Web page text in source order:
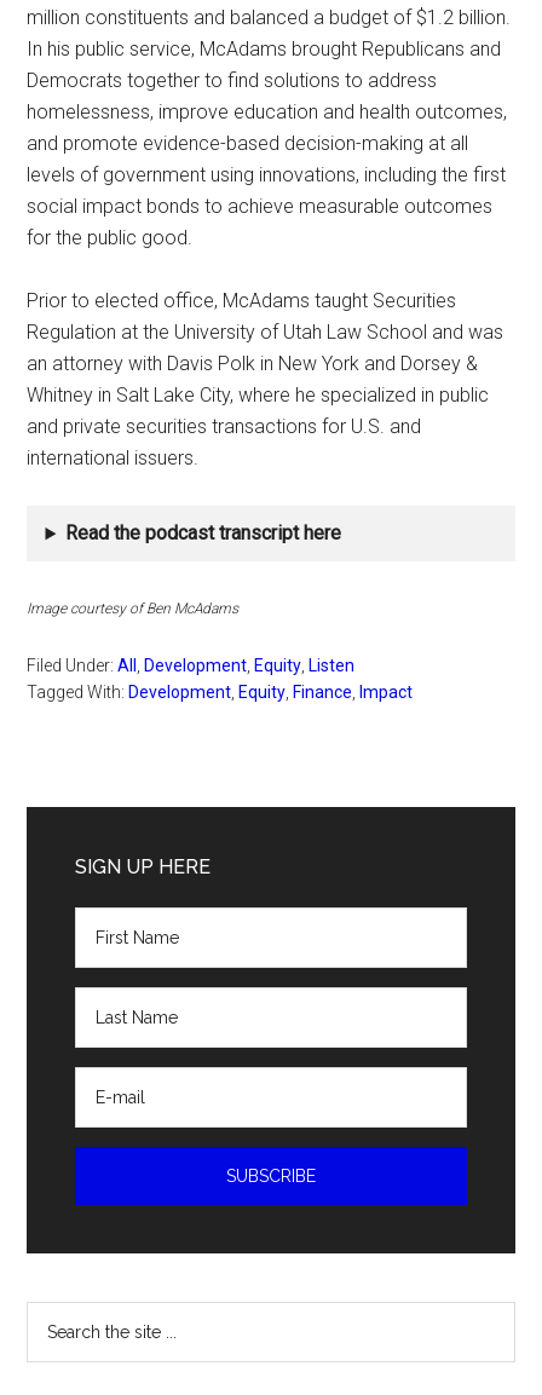
million constituents and balanced a budget of $1.2 billion.
In his public service, McAdams brought Republicans and
Democrats together to find solutions to address
homelessness, improve education and health outcomes,
and promote evidence-based decision-making at all
levels of government using innovations, including the first
social impact bonds to achieve measurable outcomes
for the public good.
Prior to elected office, McAdams taught Securities
Regulation at the University of Utah Law School and was
an attorney with Davis Polk in New York and Dorsey &
Whitney in Salt Lake City, where he specialized in public
and private securities transactions for U.S. and
international issuers.
Read the podcast transcript here
Image courtesy of Ben McAdams
Filed Under:All Development Equity Listen
Tagged With: Development Equity Finance Impact
Sidebar
SIGN UP HERE